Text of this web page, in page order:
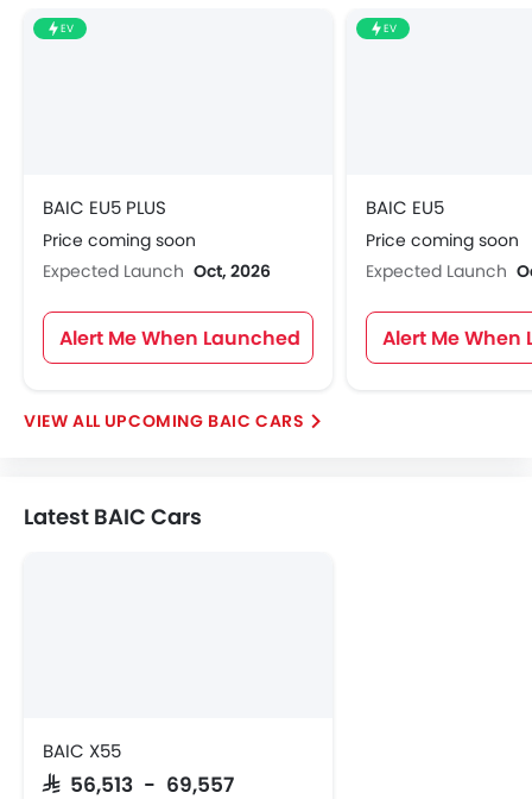
EV
BAIC EU5 PLUS
Price coming soon
Expected Launch Oct, 2026
Alert Me When Launched
EV
BAIC EU5
Price coming soon
Expected Launch
Alert Me When
UPCOMING BAIC CARS
Latest BAIC Cars
BAIC X55
SAR 56,513 - 69,557